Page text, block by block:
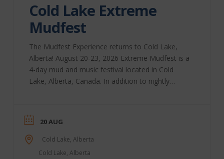
Cold Lake Extreme
Mudfest
The Mudfest Experience returns to Cold Lake,
Alberta! August 20-23, 2026 Extreme Mudfest is a
4-day mud and music festival located in Cold
Lake, Alberta, Canada. In addition to nightly
and, of course, lots and lots of mud! Our extreme
racing classes include Mud-Drags, Mega Trucks,
Rock Crawlers, Quads, and more. Come for the
weekend, or come for the day; we have on-site
20 AUG
Cold Lake, Alberta
Cold Lake, Alberta